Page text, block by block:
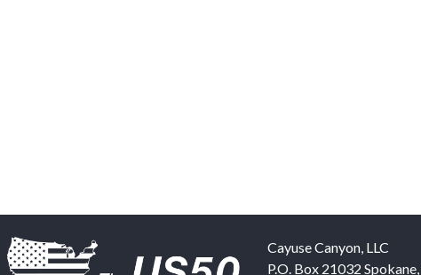
Cayuse Canyon, LLC
P.O. Box 21032 Spokane,